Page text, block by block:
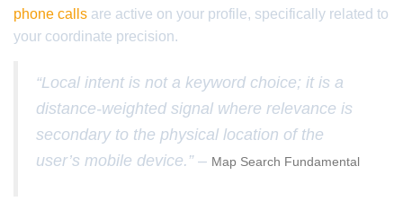
phone calls are active on your profile, specifically related to
your coordinate precision.
“Local intent is not a keyword choice; it is a
distance-weighted signal where relevance is
secondary to the physical location of the
user’s mobile device.” – Map Search Fundamental